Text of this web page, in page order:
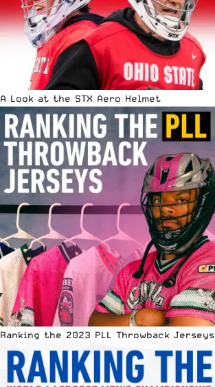
A Look at the STX Aero Helmet
Ranking the 2023 PLL Throwback Jerseys